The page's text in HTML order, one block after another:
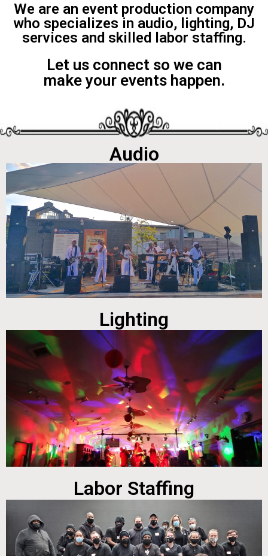
We are an event production company
who specializes in audio, lighting, DJ
services and skilled labor staffing.
Let us connect so we can
make your events happen.
Audio
Lighting
Labor Staffing